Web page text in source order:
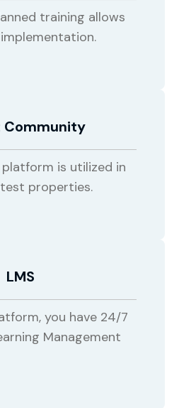
training allows
Community
is utilized in
properties.
LMS
you have 24/7
Management